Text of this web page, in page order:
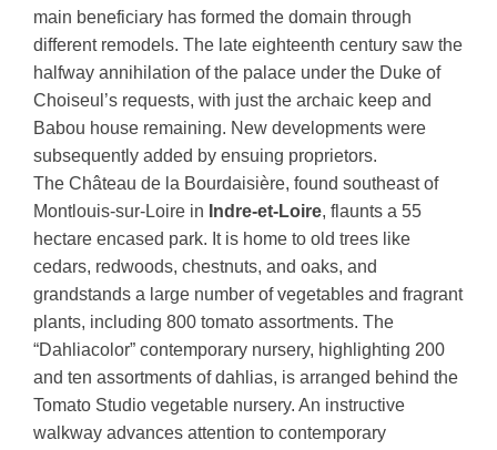
main beneficiary has formed the domain through
different remodels. The late eighteenth century saw the
halfway annihilation of the palace under the Duke of
Choiseul’s requests, with just the archaic keep and
Babou house remaining. New developments were
subsequently added by ensuing proprietors.
The Château de la Bourdaisière, found southeast of
Montlouis-sur-Loire in Indre-et-Loire, flaunts a 55
hectare encased park. It is home to old trees like
cedars, redwoods, chestnuts, and oaks, and
grandstands a large number of vegetables and fragrant
plants, including 800 tomato assortments. The
“Dahliacolor” contemporary nursery, highlighting 200
and ten assortments of dahlias, is arranged behind the
Tomato Studio vegetable nursery. An instructive
walkway advances attention to contemporary